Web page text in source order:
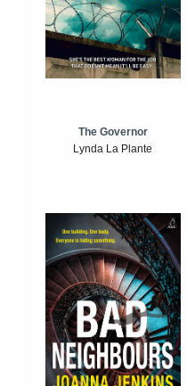
The Governor
Lynda La Plante